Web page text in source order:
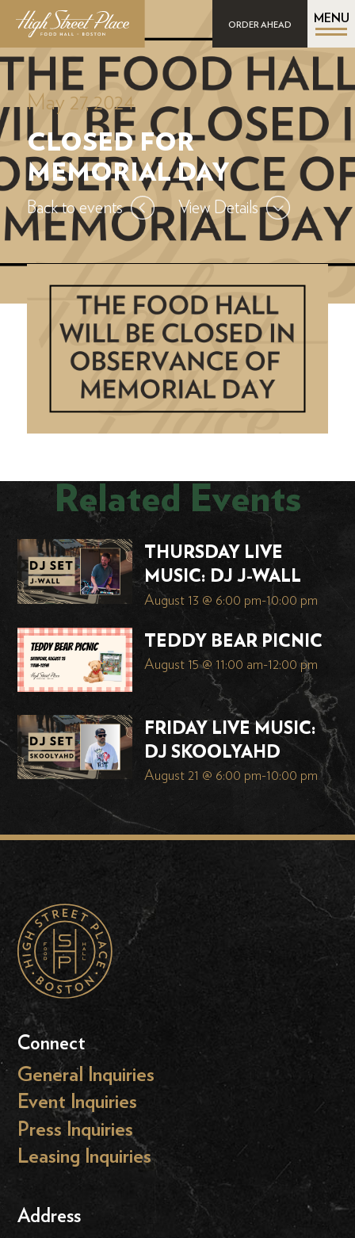
ORDER AHEAD
MENU
May 27, 2024
CLOSED FOR
MEMORIAL DAY
Back to events View Details
Related Events
THURSDAY LIVE
MUSIC: DJ J-WALL
August 13 @ 6:00 pm-10:00 pm
TEDDY BEAR PICNIC
August 15 @ 11:00 am-12:00 pm
FRIDAY LIVE MUSIC:
DJ SKOOLYAHD
August 21 @ 6:00 pm-10:00 pm
Connect
General Inquiries
Event Inquiries
Press Inquiries
Leasing Inquiries
Address